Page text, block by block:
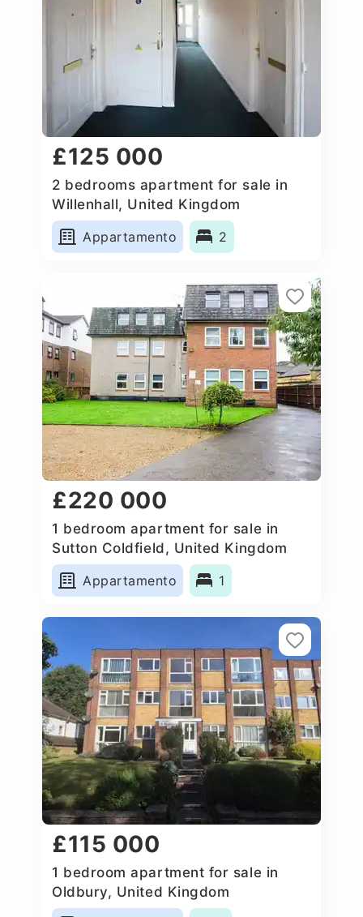
£125 000
2 bedrooms apartment for sale in
Willenhall, United Kingdom
Appartamento
2
£220 000
1 bedroom apartment for sale in
Sutton Coldfield, United Kingdom
Appartamento
1
£115 000
1 bedroom apartment for sale in
Oldbury, United Kingdom